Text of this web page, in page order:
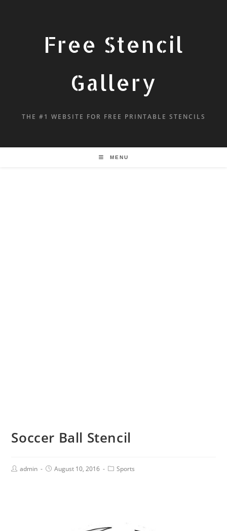
Free Stencil
Gallery
THE #1 WEBSITE FOR FREE PRINTABLE STENCILS
MENU
Soccer Ball Stencil
admin August 10, 2016 Sports